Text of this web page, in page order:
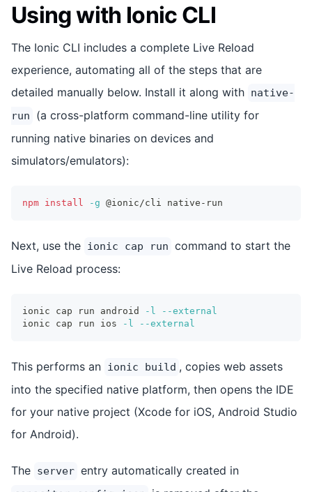
Using with Ionic CLI
The Ionic CLI includes a complete Live Reload
experience, automating all of the steps that are
detailed manually below. Install it along with native-
run
(a cross-platform command-line utility for
running native binaries on devices and
simulators/emulators):
npm install -g @ionic/cli native-run
Next, use the ionic cap run command to start the
Live Reload process:
ionic cap run android -l
--external
ionic cap run ios
-l --external
This performs an ionic build , copies web assets
into the specified native platform, then opens the IDE
for your native project (Xcode for iOS, Android Studio
for Android).
The server entry automatically created in